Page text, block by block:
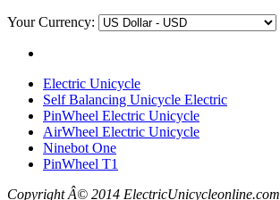
Your Currency:
Electric Unicycle
Self Balancing Unicycle Electric
PinWheel Electric Unicycle
AirWheel Electric Unicycle
Ninebot One
PinWheel T1
Copyright Â© 2014 ElectricUnicycleonline.com